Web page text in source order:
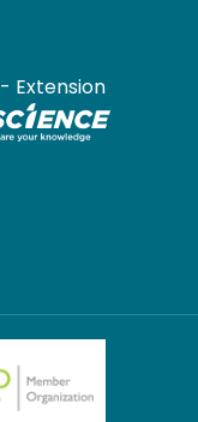
- Extension